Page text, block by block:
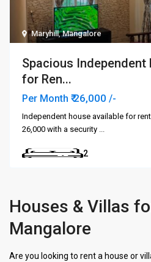
Maryhill,Mangalore
Spacious Independent
for Ren...
Per Month ₹ 26,000/-
Independent house available for
₹26,000 with a security ...
2
Houses & Villas
Mangalore
Are you looking to rent a house or